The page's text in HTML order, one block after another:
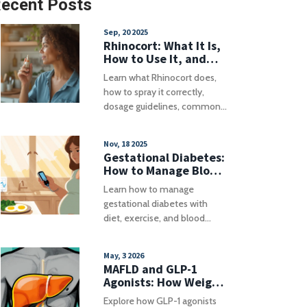
Posts
Sep, 20 2025
Rhinocort: What It Is,
How to Use It, and
Key Safety Tips
Learn what Rhinocort does,
how to spray it correctly,
dosage guidelines, common
Nov, 18 2025
Gestational Diabetes:
How to Manage Blood
Sugar During
Pregnancy
Learn how to manage
gestational diabetes with
diet, exercise, and blood
protect long-term health for
both mother and baby.
May, 3 2026
MAFLD and GLP-1
Agonists: How Weight
Loss Medications Help
Explore how GLP-1 agonists